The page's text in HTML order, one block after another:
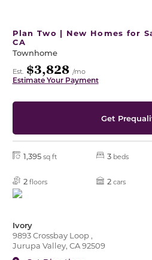
Plan Two | New Homes for
CA
Townhome
Est. $3,828 /mo
Estimate Your Payment
Get
1,395 sq ft 3 beds
2 floors 2 cars
Ivory
9893 Crossbay Loop ,
Jurupa Valley, CA 92509